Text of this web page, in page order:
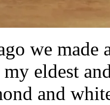
we made
eldest
and